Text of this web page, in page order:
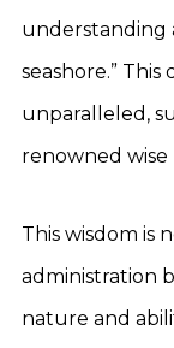
understanding
seashore.”
unparalleled,
renowned
This wisdom is
administration
nature and